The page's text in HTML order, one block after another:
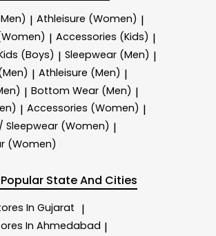
| Athleisure (Women) |
| Accessories (Kids) |
(Boys) | Sleepwear (Men) |
| Athleisure (Men) |
| Bottom Wear (Men) |
| Accessories (Women) |
Sleepwear (Women) |
(Women)
Popular State And Cities
In Gujarat |
In Ahmedabad |